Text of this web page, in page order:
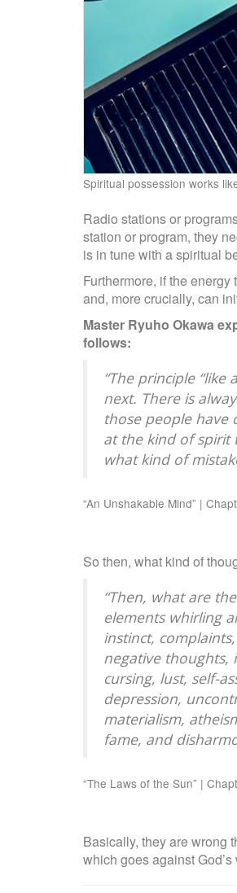
Spiritual possession works
Radio stations or
station or program, they
is in tune with a spiritual
Furthermore, if the
and, more crucially, can
Master Ryuho Okawa
follows:
“The principle
next. There is
those people have
at the kind of spirit
what kind of
“An Unshakable Mind” |
So then, what kind of
“Then, what are
elements whirling
instinct,
negative thoughts,
cursing, lust, self-
depression,
materialism,
fame, and
“The Laws of the Sun” |
Basically, they are wrong
which goes against God’s